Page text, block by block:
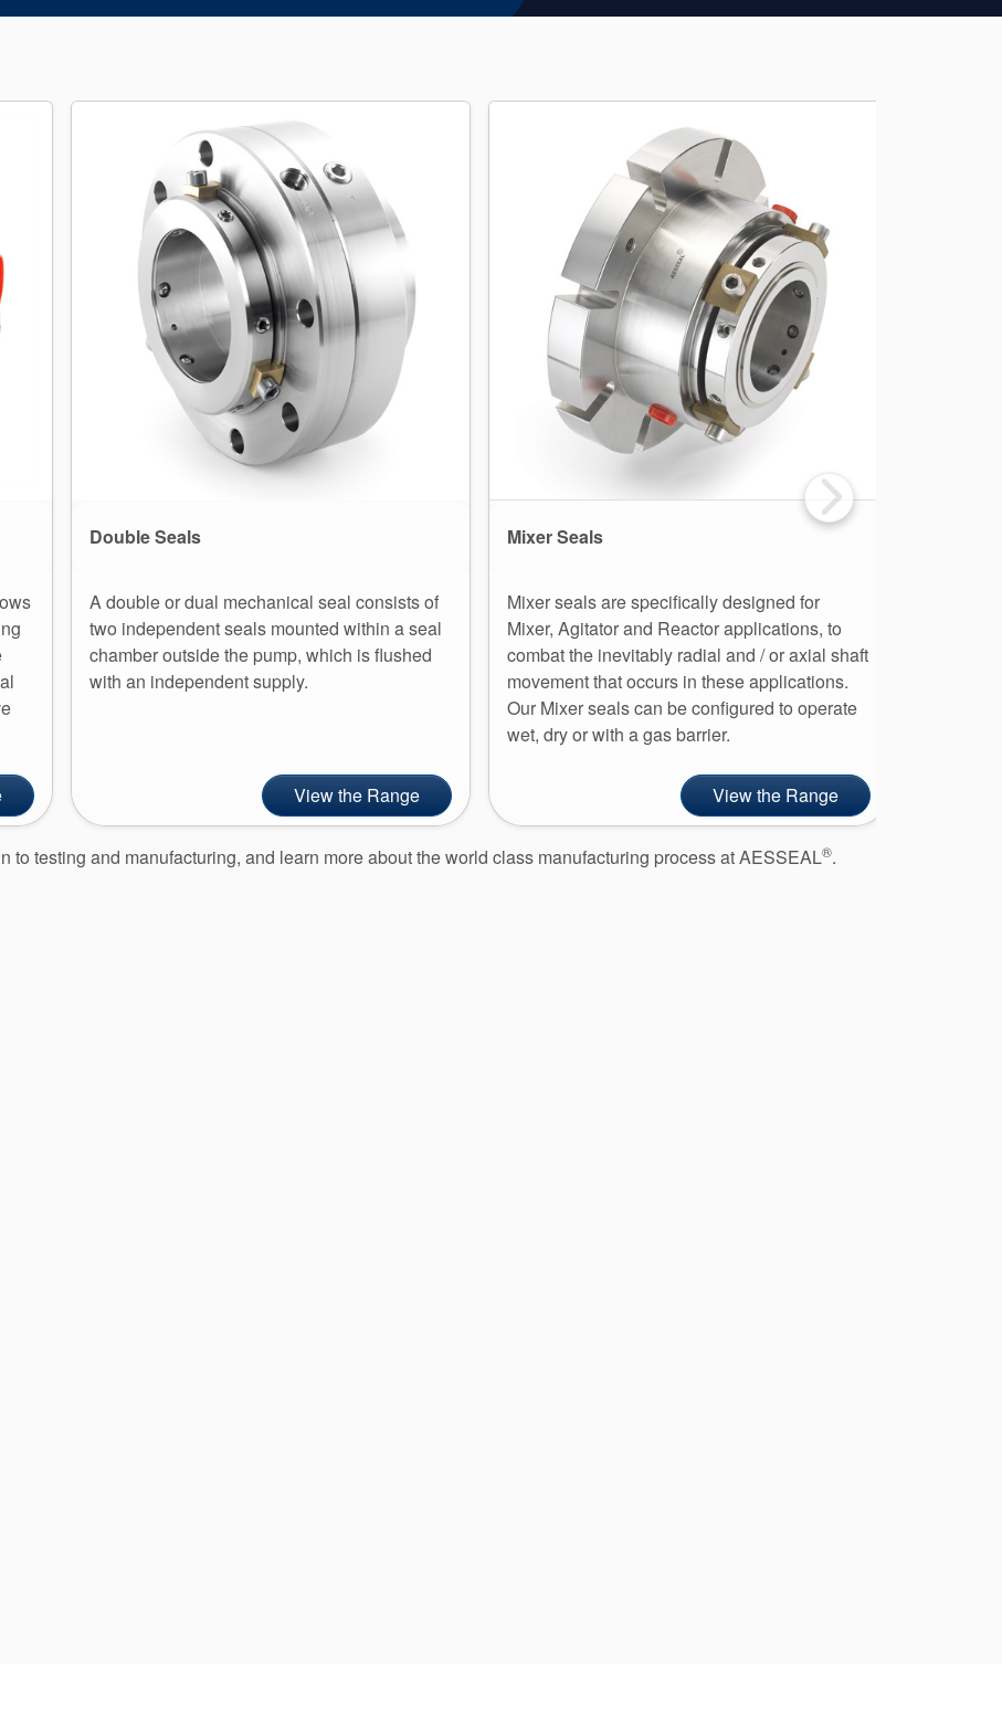
Double Seals
A double or dual mechanical seal consists of
two independent seals mounted within a seal
chamber outside the pump, which is flushed
with an independent supply.
View the Range
Mixer Seals
Mixer seals are specifically designed for
Mixer, Agitator and Reactor applications, to
combat the inevitably radial and / or axial shaft
movement that occurs in these applications.
Our Mixer seals can be configured to operate
wet, dry or with a gas barrier.
View the Range
to testing and manufacturing, and learn more about the world class manufacturing process at AESSEAL®.